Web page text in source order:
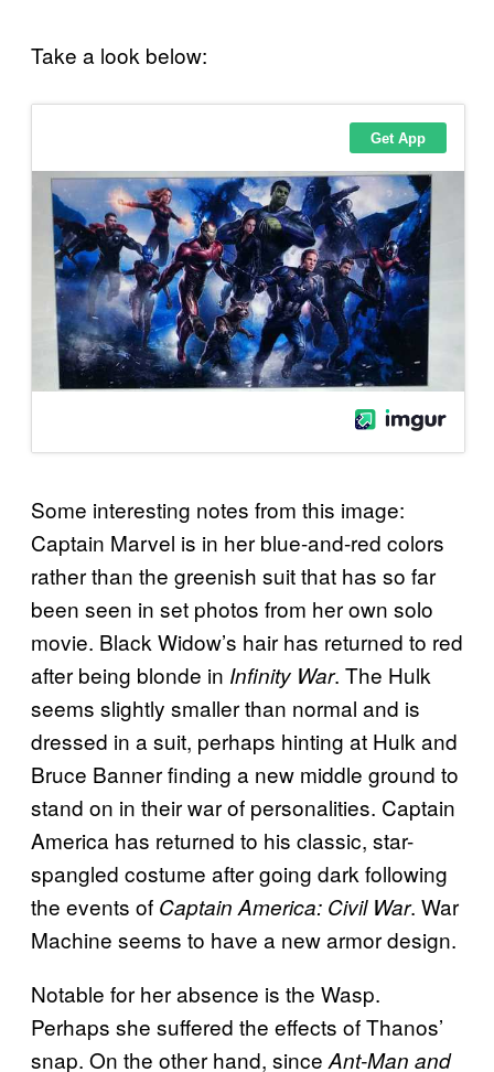
Take a look below:
Some interesting notes from this image:
Captain Marvel is in her blue-and-red colors
rather than the greenish suit that has so far
been seen in set photos from her own solo
movie. Black Widow’s hair has returned to red
after being blonde in Infinity War. The Hulk
seems slightly smaller than normal and is
dressed in a suit, perhaps hinting at Hulk and
Bruce Banner finding a new middle ground to
stand on in their war of personalities. Captain
America has returned to his classic, star-
spangled costume after going dark following
the events of Captain America: Civil War. War
Machine seems to have a new armor design.
Notable for her absence is the Wasp.
Perhaps she suffered the effects of Thanos’
snap. On the other hand, since Ant-Man and